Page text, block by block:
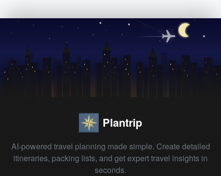
Plantrip
AI-powered travel planning made simple. Create detailed
itineraries, packing lists, and get expert travel insights in
seconds.